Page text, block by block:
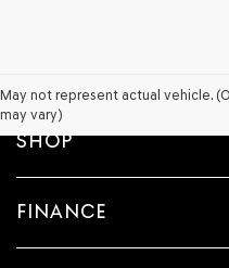
May not represent actual vehicle.
may vary)
SHOP
FINANCE